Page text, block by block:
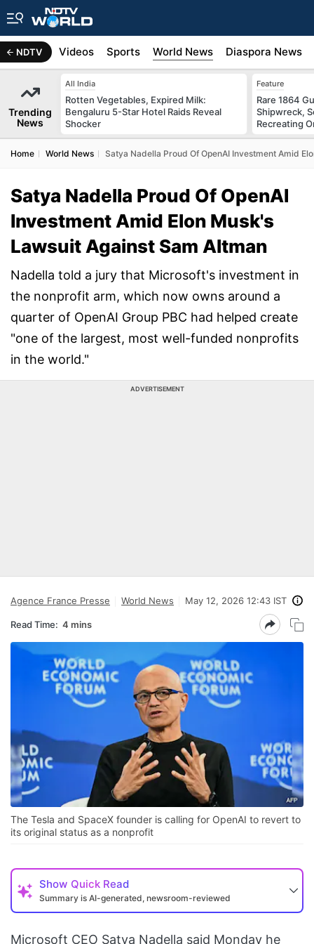
NDTV
Africa Videos Sports World News Diaspora News
Trending
News
All India
Rotten Vegetables, Expired Milk:
Bengaluru 5-Star Hotel Raids Reveal
Shocker
Feature
Rare 1864
Shipwreck,
Recreating
Home World News Satya Nadella Proud Of OpenAI Investment Amid
Satya Nadella Proud Of OpenAI
Investment Amid Elon Musk's
Lawsuit Against Sam Altman
Nadella told a jury that Microsoft's investment in
the nonprofit arm, which now owns around a
quarter of OpenAI Group PBC had helped create
"one of the largest, most well-funded nonprofits
in the world."
ADVERTISEMENT
Agence France Presse World News May 12, 2026 12:43 IST
Read Time: 4 mins
The Tesla and SpaceX founder is calling for OpenAI to revert to
its original status as a nonprofit
Show Quick Read
Summary is AI-generated, newsroom-reviewed
Microsoft CEO Satya Nadella said Monday he